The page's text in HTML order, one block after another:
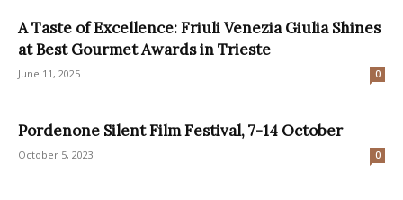
A Taste of Excellence: Friuli Venezia Giulia Shines
at Best Gourmet Awards in Trieste
June 11, 2025 0
Pordenone Silent Film Festival, 7-14 October
October 5, 2023 0